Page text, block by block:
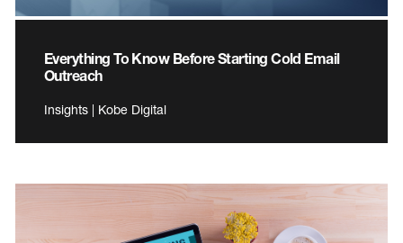
Everything To Know Before Starting Cold Email
Outreach
Insights | Kobe Digital